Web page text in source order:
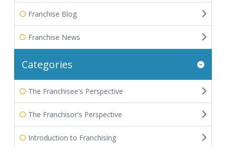
Franchise Blog
Franchise News
Categories
The Franchisee's Perspective
The Franchisor's Perspective
Introduction to Franchising